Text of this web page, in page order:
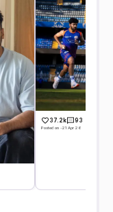
37.2k 93
Posted on -21 Apr 26